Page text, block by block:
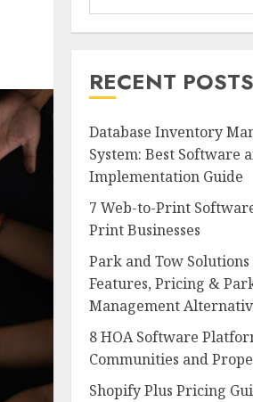
RECENT POSTS
Database Inventory
System: Best Software
Implementation Guide
7 Web-to-Print
Print Businesses
Park and Tow Solutions
Features, Pricing &
Management
8 HOA Software
Communities and
Shopify Plus Pricing